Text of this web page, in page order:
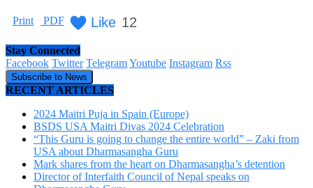
Print PDF Like 12
Stay Connected
Facebook Twitter TelegramYoutube Instagram Rss
Subscribe to News
RECENT ARTICLES
2024 Maitri Puja in Spain (Europe)
BSDS USA Maitri Divas 2024 Celebration
“This Guru is going to change the entire world” – Zaki from
USA about Dharmasangha Guru
Mark shares from the heart on Dharmasangha’s detention
Director of Interfaith Council of Nepal speaks on